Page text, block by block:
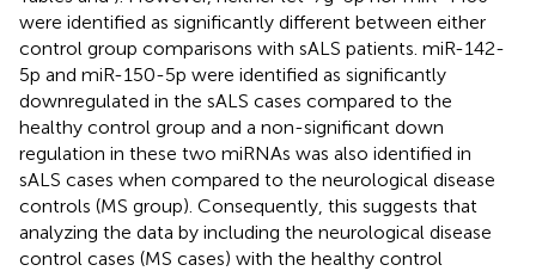
were identified as significantly different between either
control group comparisons with sALS patients. miR-142-
5p and miR-150-5p were identified as significantly
downregulated in the sALS cases compared to the
healthy control group and a non-significant down
regulation in these two miRNAs was also identified in
sALS cases when compared to the neurological disease
controls (MS group). Consequently, this suggests that
analyzing the data by including the neurological disease
control cases (MS cases) with the healthy control